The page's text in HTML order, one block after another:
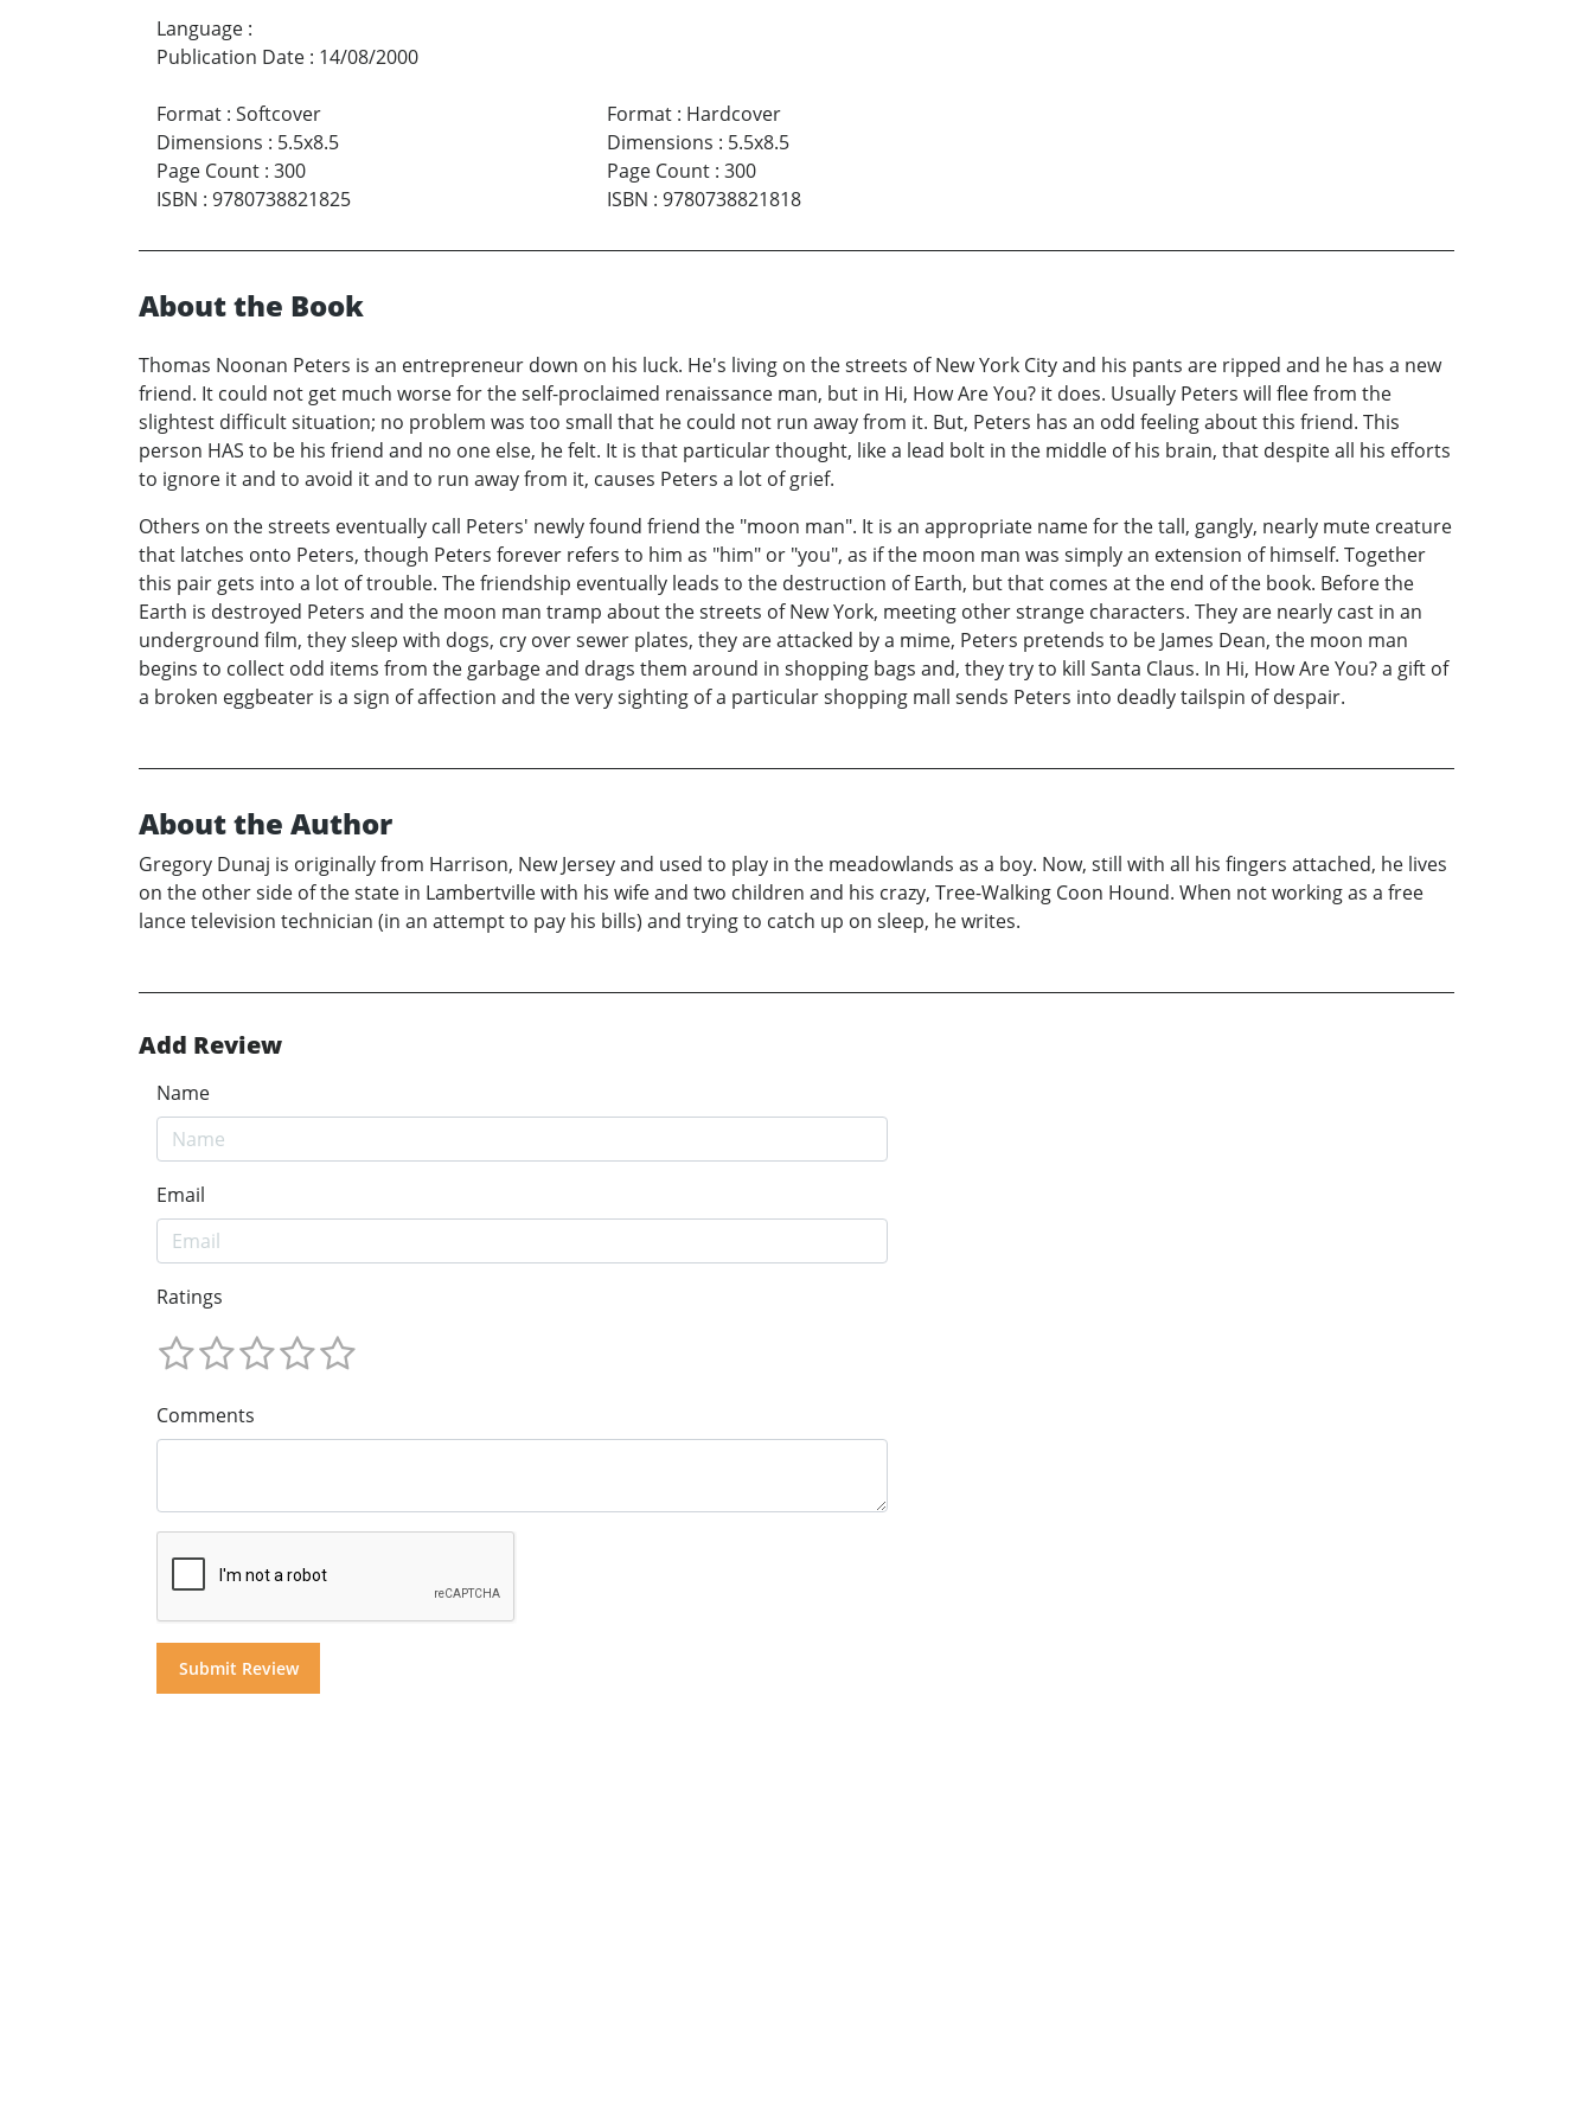
Language :
Publication Date : 14/08/2000
Format : Softcover
Dimensions : 5.5x8.5
Page Count : 300
ISBN : 9780738821825
Format: Hardcover
Dimensions : 5.5x8.5
Page Count: 300
ISBN : 9780738821818
About the Book
Thomas Noonan Peters is an entrepreneur down on his luck. He's living on the streets of New York City and his pants are ripped and he has a new
friend. It could not get much worse for the self-proclaimed renaissance man, but in Hi, How Are You? it does. Usually Peters will flee from the
slightest difficult situation; no problem was too small that he could not run away from it. But, Peters has an odd feeling about this friend. This
person HAS to be his friend and no one else, he felt. It is that particular thought, like a lead bolt in the middle of his brain, that despite all his efforts
to ignore it and to avoid it and to run away from it, causes Peters a lot of grief.
Others on the streets eventually call Peters' newly found friend the "moon man". It is an appropriate name for the tall, gangly, nearly mute creature
that latches onto Peters, though Peters forever refers to him as "him" or "you", as if the moon man was simply an extension of himself. Together
this pair gets into a lot of trouble. The friendship eventually leads to the destruction of Earth, but that comes at the end of the book. Before the
Earth is destroyed Peters and the moon man tramp about the streets of New York, meeting other strange characters. They are nearly cast in an
underground film, they sleep with dogs, cry over sewer plates, they are attacked by a mime, Peters pretends to be James Dean, the moon man
begins to collect odd items from the garbage and drags them around in shopping bags and, they try to kill Santa Claus. In Hi, How Are You? a gift of
a broken eggbeater is a sign of affection and the very sighting of a particular shopping mall sends Peters into deadly tailspin of despair.
About the Author
Gregory Dunaj is originally from Harrison, New Jersey and used to play in the meadowlands as a boy. Now, still with all his fingers attached, he lives
on the other side of the state in Lambertville with his wife and two children and his crazy, Tree-Walking Coon Hound. When not working as a free
lance television technician (in an attempt to pay his bills) and trying to catch up on sleep, he writes.
Add Review
Name
Email
Ratings
Comments